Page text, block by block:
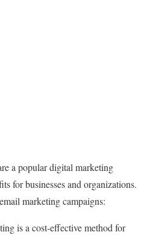
a popular digital marketing
for businesses and organizations.
marketing campaigns:
is a cost-effective method for